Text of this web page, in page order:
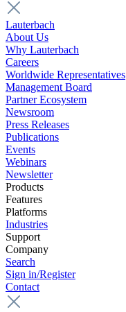
Lauterbach
About Us
Why Lauterbach
Careers
Worldwide Representatives
Management Board
Partner Ecosystem
Newsroom
Press Releases
Publications
Events
Webinars
Newsletter
Products
Features
Platforms
Industries
Support
Company
Search
Sign in/Register
Contact